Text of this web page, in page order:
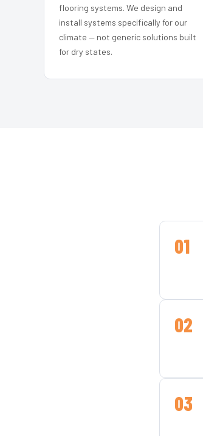
flooring systems. We design and
install systems specifically for our
climate — not generic solutions built
for dry states.
01
02
03